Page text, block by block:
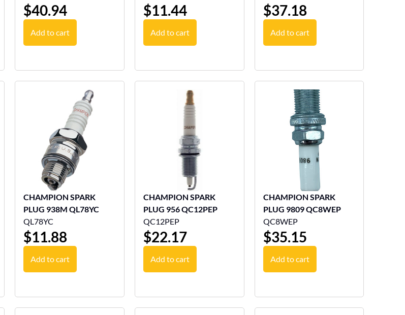
$40.94
Add to cart
$11.44
Add to cart
$37.18
Add to cart
CHAMPION SPARK
PLUG 938M QL78YC
QL78YC
$11.88
Add to cart
CHAMPION SPARK
PLUG 956 QC12PEP
QC12PEP
$22.17
Add to cart
CHAMPION SPARK
PLUG 9809 QC8WEP
QC8WEP
$35.15
Add to cart